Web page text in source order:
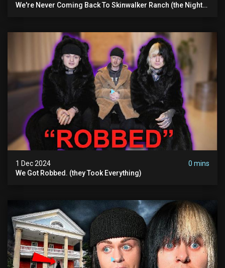
We're Never Coming Back To Skinwalker Ranch (the Night
1 Dec 2024
0 mins
We Got Robbed. (they Took Everything)